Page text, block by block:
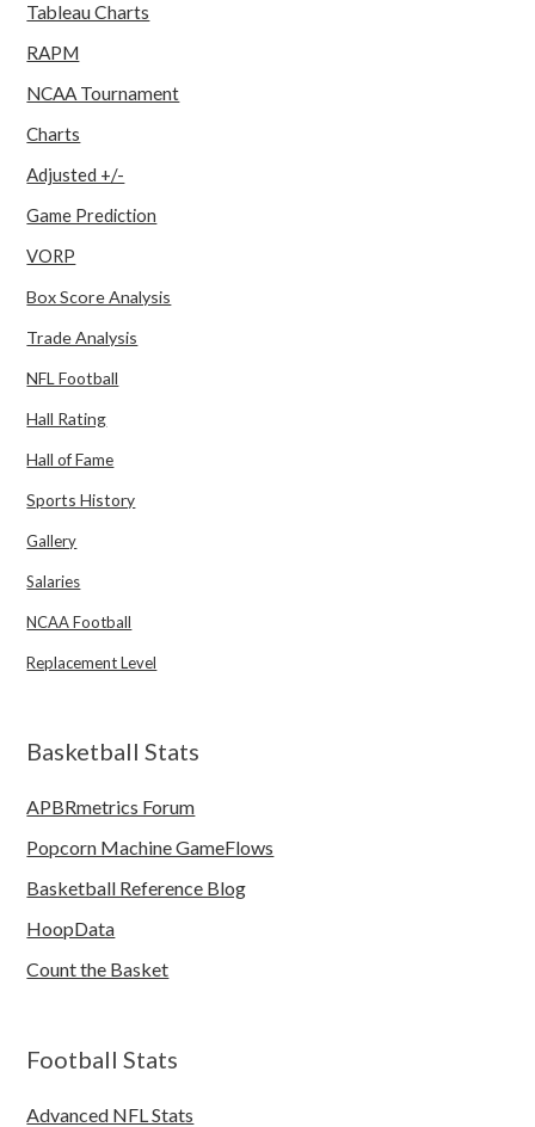
Tableau Charts
RAPM
NCAA Tournament
Charts
Adjusted +/-
Game Prediction
VORP
Box Score Analysis
Trade Analysis
NFL Football
Hall Rating
Hall of Fame
Sports History
Gallery
Salaries
NCAA Football
Replacement Level
Basketball Stats
APBRmetrics Forum
Popcorn Machine GameFlows
Basketball Reference Blog
HoopData
Count the Basket
Football Stats
Advanced NFL Stats